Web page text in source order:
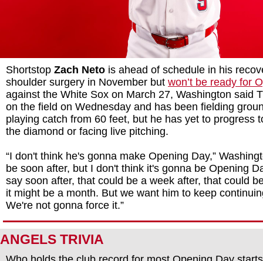
Shortstop Zach Neto is ahead of schedule in his
shoulder surgery in November but won’t be ready for
against the White Sox on March 27, Washington said
on the field on Wednesday and has been fielding
playing catch from 60 feet, but he has yet to progress
the diamond or facing live pitching.
“I don't think he's gonna make Opening Day,”
be soon after, but I don't think it's gonna be Opening
say soon after, that could be a week after, that could
it might be a month. But we want him to keep
We're not gonna force it.”
ANGELS TRIVIA